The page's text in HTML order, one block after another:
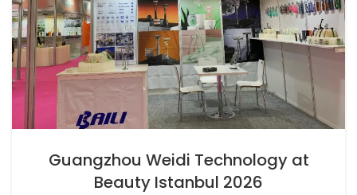
Guangzhou Weidi Technology at
Beauty Istanbul 2026